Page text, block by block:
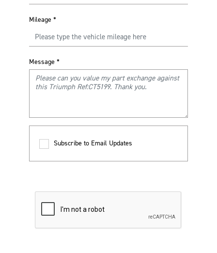
Mileage *
Message *
Subscribe to Email Updates